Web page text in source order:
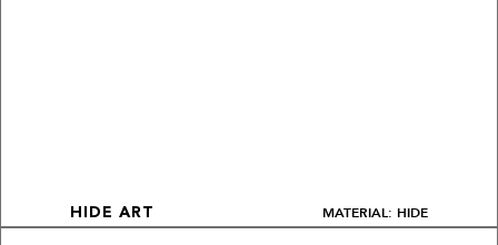
HIDE ART MATERIAL: HIDE